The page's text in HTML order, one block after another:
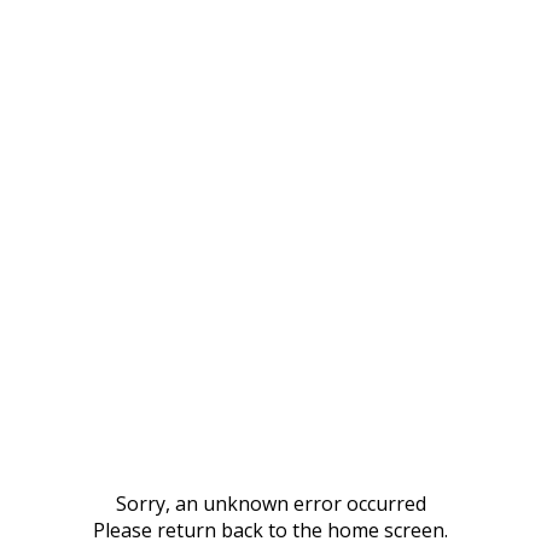
Sorry, an unknown error occurred
Please return back to the home screen.